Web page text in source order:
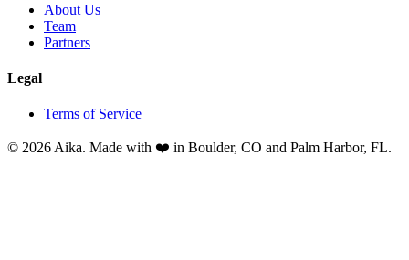
About Us
Team
Partners
Legal
Terms of Service
© 2026 Aika. Made with ❤️ in Boulder, CO and Palm Harbor, FL.